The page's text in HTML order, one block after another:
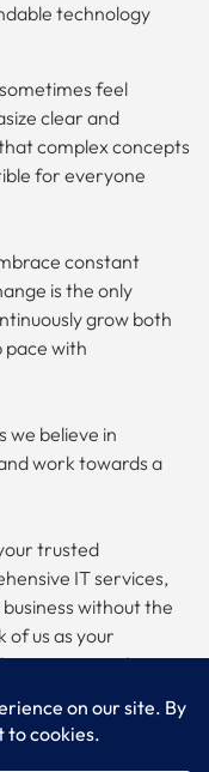
technology
feel
clear and
complex concepts
for everyone
constant
is the only
grow both
pace with
we believe in
work towards a
trusted
IT services,
without the
of us as your
optimizing the